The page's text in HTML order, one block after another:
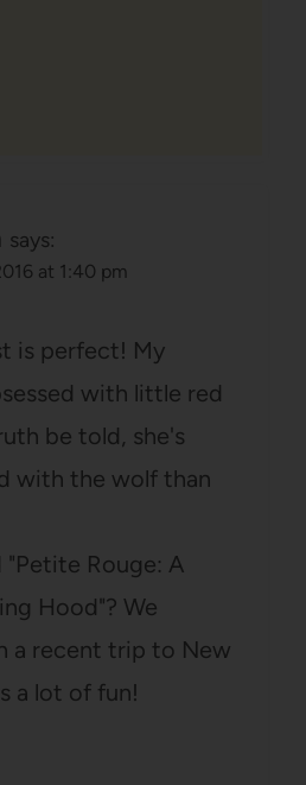
says:
at 1:40 pm
is perfect! My
with little red
be told, she's
with the wolf than
"Petite Rouge: A
Hood"? We
a recent trip to New
a lot of fun!